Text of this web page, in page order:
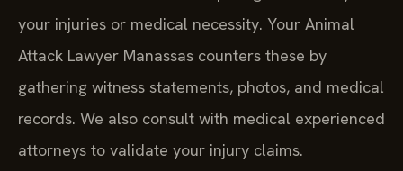
your injuries or medical necessity. Your Animal
Attack Lawyer Manassas counters these by
gathering witness statements, photos, and medical
records. We also consult with medical experienced
attorneys to validate your injury claims.